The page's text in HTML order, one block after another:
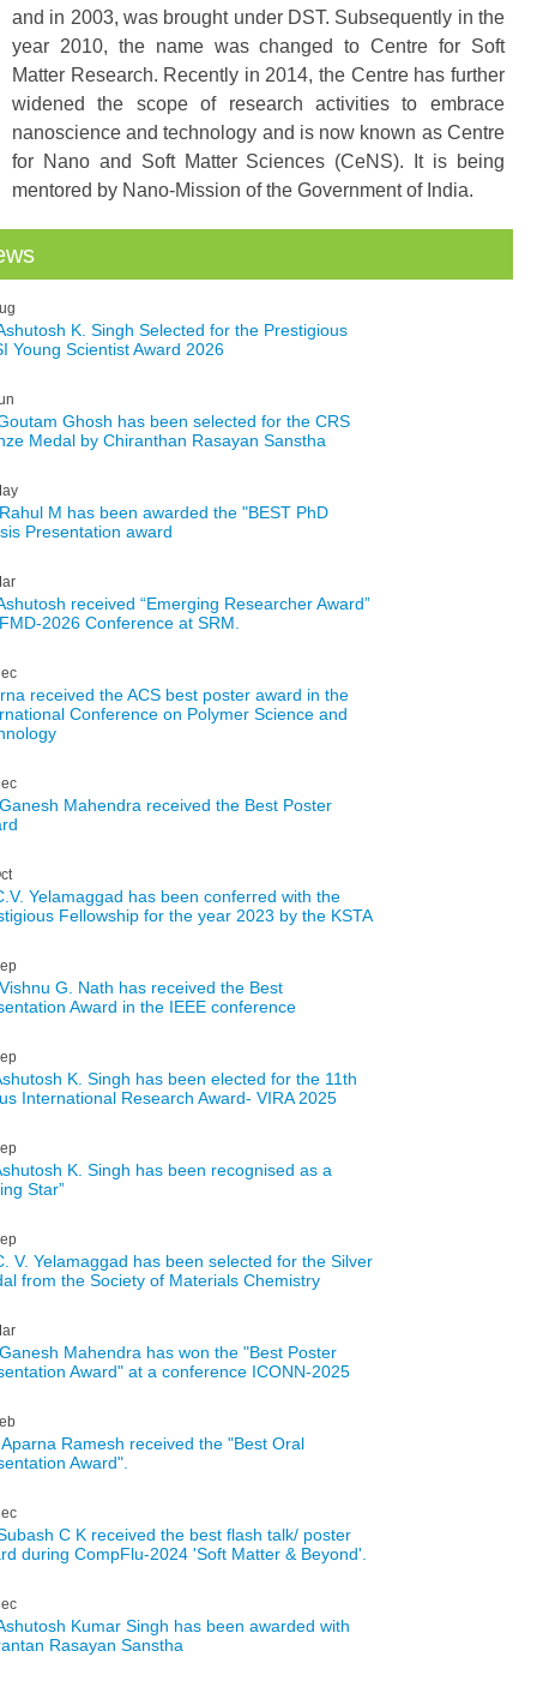
and in 2003, was brought under DST. Subsequently in the
year 2010, the name was changed to Centre for Soft
Matter Research. Recently in 2014, the Centre has further
widened the scope of research activities to embrace
nanoscience and technology and is now known as Centre
for Nano and Soft Matter Sciences (CeNS). It is being
mentored by Nano-Mission of the Government of India.
K. Singh Selected for the Prestigious
Young Scientist Award 2026
Ghosh has been selected for the CRS
Medal by Chiranthan Rasayan Sanstha
M has been awarded the "BEST PhD
Presentation award
received “Emerging Researcher Award”
2026 Conference at SRM.
received the ACS best poster award in the
Conference on Polymer Science and
Mahendra received the Best Poster
Yelamaggad has been conferred with the
Fellowship for the year 2023 by the KSTA
G. Nath has received the Best
Award in the IEEE conference
K. Singh has been elected for the 11th
International Research Award- VIRA 2025
K. Singh has been recognised as a
Star”
V. Yelamaggad has been selected for the Silver
from the Society of Materials Chemistry
Mahendra has won the "Best Poster
Award" at a conference ICONN-2025
Ramesh received the "Best Oral
Award".
C K received the best flash talk/ poster
during CompFlu-2024 'Soft Matter & Beyond'.
Kumar Singh has been awarded with
Rasayan Sanstha